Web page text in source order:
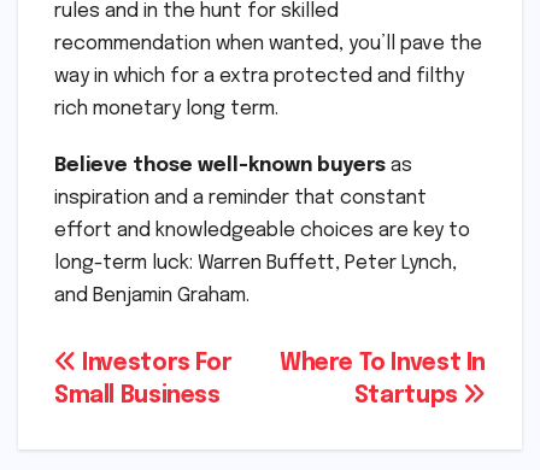
rules and in the hunt for skilled
recommendation when wanted, you’ll pave the
way in which for a extra protected and filthy
rich monetary long term.
Believe those well-known buyers as
inspiration and a reminder that constant
effort and knowledgeable choices are key to
long-term luck: Warren Buffett, Peter Lynch,
and Benjamin Graham.
Post
Where To Invest In
Startups
Investors For
Small Business